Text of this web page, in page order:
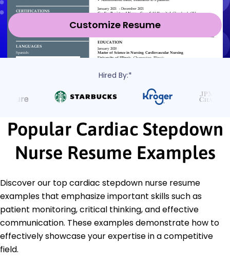
Customize Resume
Hired By:*
Popular Cardiac Stepdown
Nurse Resume Examples
Discover our top cardiac stepdown nurse resume
examples that emphasize important skills such as
patient monitoring, critical thinking, and effective
communication. These examples demonstrate how to
effectively showcase your expertise in a competitive
field.